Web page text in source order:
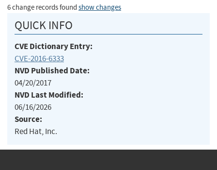
6 change records found show changes
QUICK INFO
CVE Dictionary Entry:
CVE-2016-6333
NVD Published Date:
04/20/2017
NVD Last Modified:
06/16/2026
Source:
Red Hat, Inc.